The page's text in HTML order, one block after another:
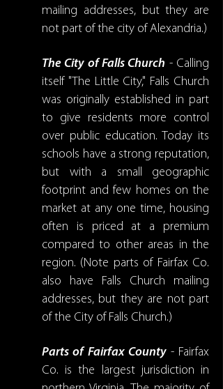
mailing addresses, but they are
not part of the city of Alexandria.)
The City of Falls Church - Calling
itself "The Little City," Falls Church
was originally established in part
to give residents more control
over public education. Today its
schools have a strong reputation,
but with a small geographic
footprint and few homes on the
market at any one time, housing
often is priced at a premium
compared to other areas in the
region. (Note parts of Fairfax Co.
also have Falls Church mailing
addresses, but they are not part
of the City of Falls Church.)
Parts of Fairfax County - Fairfax
Co. is the largest jurisdiction in